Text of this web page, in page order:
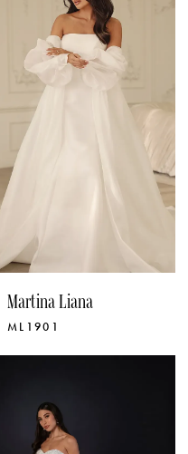
Martina Liana
ML1901